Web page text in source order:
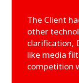
The Client
other
clarification,
like media
competition